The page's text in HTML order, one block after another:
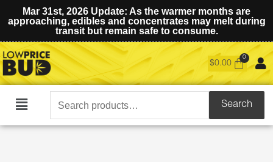
Mar 31st, 2026 Update: As the warmer months are
approaching, edibles and concentrates may melt during
transit but remain safe to consume.
$0.00
Main
Search
for:
Search